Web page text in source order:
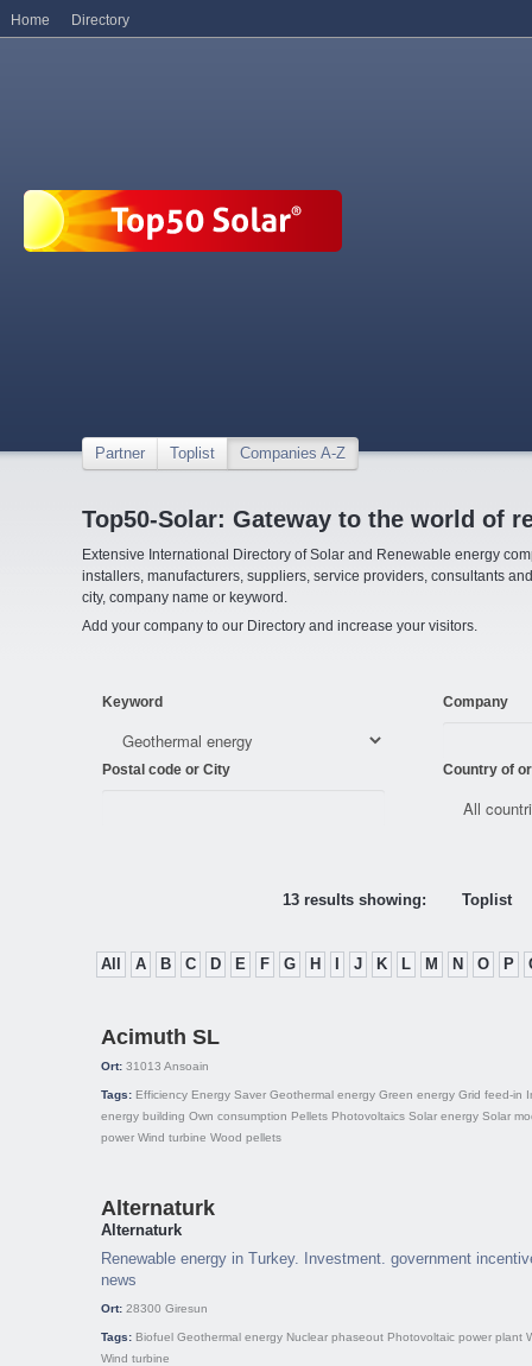
Partner Toplist Companies A-Z
Top50-Solar: Gateway to the world of
Extensive International Directory of Solar and Renewable energy
installers, manufacturers, suppliers, service providers, consultants
city, company name or keyword.
Add your company to our Directory and increase your visitors.
Keyword Company
Postal code or City Country of
13 results showing: Toplist
All A B C D E F G H J K L M N O P
Acimuth SL
Ort: 31013 Ansoain
Tags: Efficiency Energy Saver Geothermal energy Green energy Grid feed-in
energy building Own consumption Pellets Photovoltaics Solar energy Solar
power Wind turbine Wood pellets
Alternaturk
Alternaturk
Renewable energy in Turkey. Investment. government
news
Ort: 28300 Giresun
Tags: Biofuel Geothermal energy Nuclear phaseout Photovoltaic power plant
Wind turbine
Home Directory